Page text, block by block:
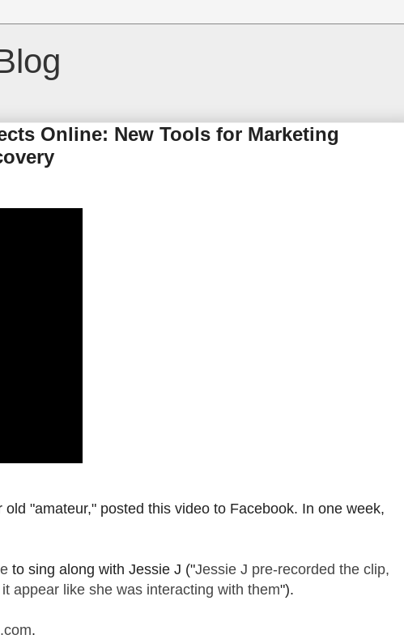
Online: New Tools for Marketing
"amateur," posted this video to Facebook. In one week,
to sing along with Jessie J ("Jessie J pre-recorded the clip,
appear like she was interacting with them").
.